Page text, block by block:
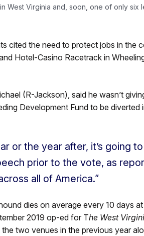
West Virginia and, soon, one of only six
cited the need to protect jobs in the
Hotel-Casino Racetrack in
(R-Jackson), said he wasn’t
Development Fund to be diverted
or the year after, it’s going to
prior to the vote, as
all of America.”
dies on average every 10 days
2019 op-ed for The West
two venues in the previous year